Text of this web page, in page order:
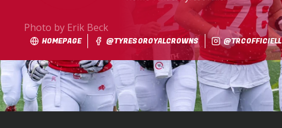
HOMEPAGE @TYRESOROYALCROWNS @TRCOFFICIELL
Photo by Erik Beck